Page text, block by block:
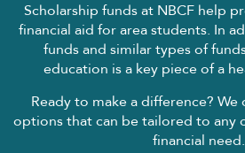
Scholarship funds at NBCF help
financial aid for area students. In
funds and similar types of
education is a key piece of a
Ready to make a difference?
options that can be tailored to any
financial need.